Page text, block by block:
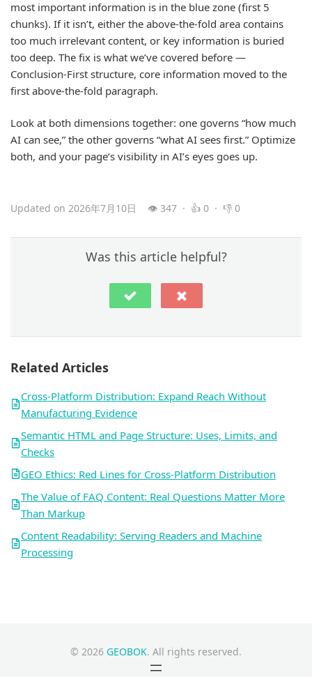
most important information is in the blue zone (first 5
chunks). If it isn’t, either the above-the-fold area contains
too much irrelevant content, or key information is buried
too deep. The fix is what we’ve covered before —
Conclusion-First structure, core information moved to the
first above-the-fold paragraph.
Look at both dimensions together: one governs “how much
AI can see,” the other governs “what AI sees first.” Optimize
both, and your page’s visibility in AI’s eyes goes up.
Updated on 2026年7月10日 👁 347 · 👍 0 · 👎 0
Was this article helpful?
Related Articles
Cross-Platform Distribution: Expand Reach Without
Manufacturing Evidence
Semantic HTML and Page Structure: Uses, Limits, and
Checks
GEO Ethics: Red Lines for Cross-Platform Distribution
The Value of FAQ Content: Real Questions Matter More
Than Markup
Content Readability: Serving Readers and Machine
Processing
© 2026 GEOBOK. All rights reserved.